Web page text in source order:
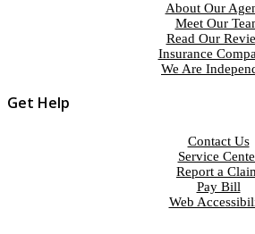
About Our
Meet Our
Read Our
Insurance
We Are
Get Help
Contact Us
Service
Report a
Pay Bill
Web